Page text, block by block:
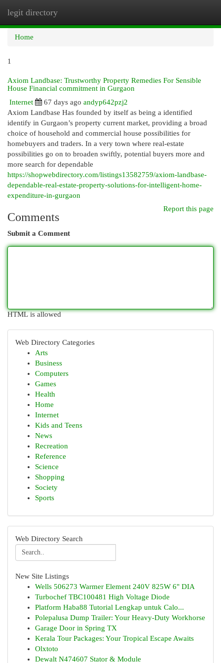
legit directory
Home
1
Axiom Landbase: Trustworthy Property Remedies For Sensible
House Financial commitment in Gurgaon
Internet
67 days ago andyp642pzj2
Axiom Landbase Has founded by itself as being a identified
identify in Gurgaon’s property current market, providing a broad
choice of household and commercial house possibilities for
homebuyers and traders. In a very town where real-estate
possibilities go on to broaden swiftly, potential buyers more and
more search for dependable
https://shopwebdirectory.com/listings13582759/axiom-landbase-
dependable-real-estate-property-solutions-for-intelligent-home-
expenditure-in-gurgaon
Report this page
Comments
Submit a Comment
HTML is allowed
Web Directory Categories
Arts
Business
Computers
Games
Health
Home
Internet
Kids and Teens
News
Recreation
Reference
Science
Shopping
Society
Sports
Web Directory Search
New Site Listings
Wells 506273 Warmer Element 240V 825W 6" DIA
Turbochef TBC100481 High Voltage Diode
Platform Haba88 Tutorial Lengkap untuk Calo...
Polepalusa Dump Trailer: Your Heavy-Duty Workhorse
Garage Door in Spring TX
Kerala Tour Packages: Your Tropical Escape Awaits
Olxtoto
Dewalt N474607 Stator & Module